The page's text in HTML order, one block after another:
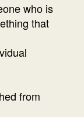
who is
that
from